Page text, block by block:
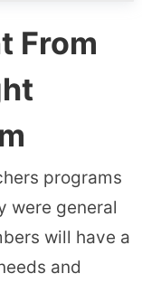
From
programs
were general
will have a
and